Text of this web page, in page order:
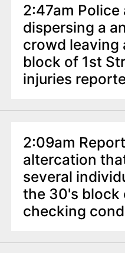
2:47am Police
dispersing a
crowd leaving
block of 1st
injuries
2:09am
altercation
several
the 30's block
checking